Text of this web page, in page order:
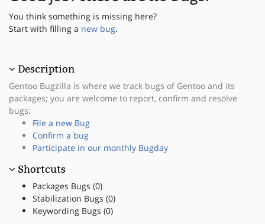
You think something is missing here?
Start with filling a new bug.
Description
Gentoo Bugzilla is where we track bugs of Gentoo and its
packages; you are welcome to report, confirm and resolve
bugs:
File a new Bug
Confirm a bug
Participate in our monthly Bugday
Shortcuts
Packages Bugs (0)
Stabilization Bugs (0)
Keywording Bugs (0)